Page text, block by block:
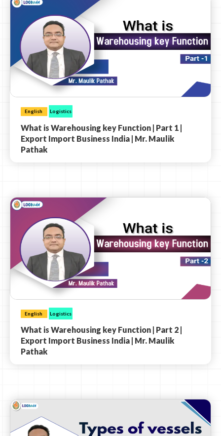
English Logistics
What is Warehousing key Function | Part 1 |
Export Import Business India | Mr. Maulik
Pathak
English Logistics
What is Warehousing key Function | Part 2 |
Export Import Business India | Mr. Maulik
Pathak